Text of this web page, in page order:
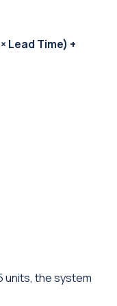
Lead Time) +
units, the system